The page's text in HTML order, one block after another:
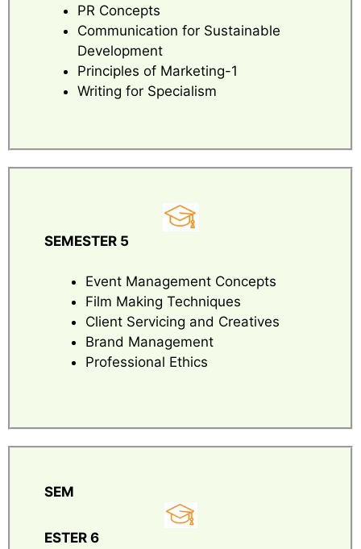
PR Concepts
Communication for Sustainable
Development
Principles of Marketing-1
Writing for Specialism
SEMESTER 5
Event Management Concepts
Film Making Techniques
Client Servicing and Creatives
Brand Management
Professional Ethics
SEM
ESTER 6